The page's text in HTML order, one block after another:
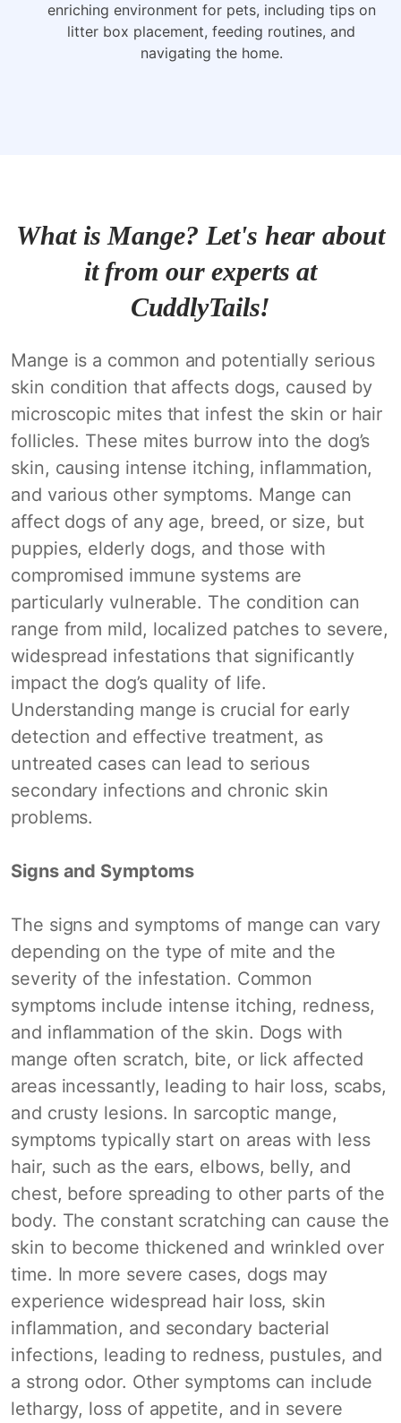
enriching environment for pets, including tips on
litter box placement, feeding routines, and
navigating the home.
What is Mange? Let's hear about
it from our experts at
CuddlyTails!
Mange is a common and potentially serious
skin condition that affects dogs, caused by
microscopic mites that infest the skin or hair
follicles. These mites burrow into the dog’s
skin, causing intense itching, inflammation,
and various other symptoms. Mange can
affect dogs of any age, breed, or size, but
puppies, elderly dogs, and those with
compromised immune systems are
particularly vulnerable. The condition can
range from mild, localized patches to severe,
widespread infestations that significantly
impact the dog’s quality of life.
Understanding mange is crucial for early
detection and effective treatment, as
untreated cases can lead to serious
secondary infections and chronic skin
problems.
Signs and Symptoms
The signs and symptoms of mange can vary
depending on the type of mite and the
severity of the infestation. Common
symptoms include intense itching, redness,
and inflammation of the skin. Dogs with
mange often scratch, bite, or lick affected
areas incessantly, leading to hair loss, scabs,
and crusty lesions. In sarcoptic mange,
symptoms typically start on areas with less
hair, such as the ears, elbows, belly, and
chest, before spreading to other parts of the
body. The constant scratching can cause the
skin to become thickened and wrinkled over
time. In more severe cases, dogs may
experience widespread hair loss, skin
inflammation, and secondary bacterial
infections, leading to redness, pustules, and
a strong odor. Other symptoms can include
lethargy, loss of appetite, and in severe